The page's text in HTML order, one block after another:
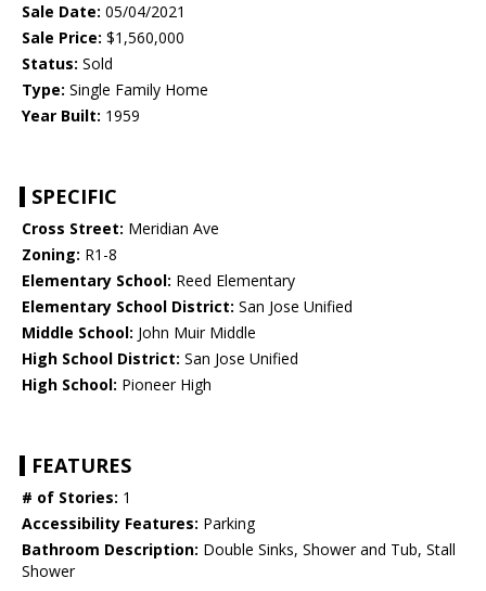
Sale Date: 05/04/2021
Sale Price: $1,560,000
Status: Sold
Type: Single Family Home
Year Built: 1959
SPECIFIC
Cross Street: Meridian Ave
Zoning: R1-8
Elementary School: Reed Elementary
Elementary School District: San Jose Unified
Middle School: John Muir Middle
High School District: San Jose Unified
High School: Pioneer High
FEATURES
# of Stories: 1
Accessibility Features: Parking
Bathroom Description: Double Sinks, Shower and Tub, Stall
Shower